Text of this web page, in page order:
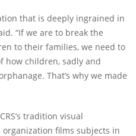
that is deeply ingrained in
“If we are to break the
to their families, we need to
how children, sadly and
That’s why we made
tradition visual
films subjects in